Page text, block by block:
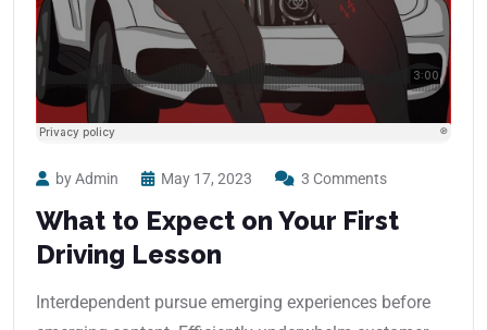
by Admin May 17, 2023 3 Comments
What to Expect on Your First
Driving Lesson
Interdependent pursue emerging experiences before